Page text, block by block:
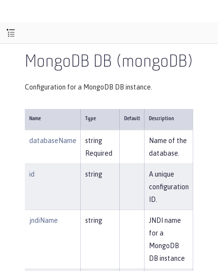
MongoDB DB (mongoDB)
Configuration for a MongoDB DB instance.
Name Type Default Description
databaseName
string
Required
Name of the
database.
id string
A unique
configuration
ID.
jndiName string
JNDI name
for a
MongoDB
DB instance